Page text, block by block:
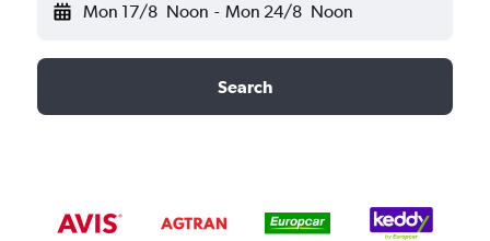
Mon 17/8 Noon - Mon 24/8 Noon
Search